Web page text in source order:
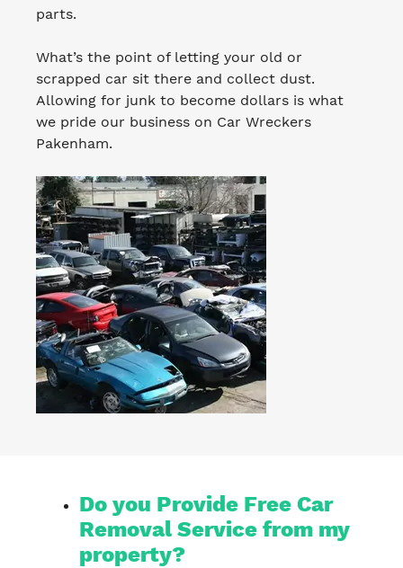
parts.
What’s the point of letting your old or
scrapped car sit there and collect dust.
Allowing for junk to become dollars is what
we pride our business on Car Wreckers
Pakenham.
Do you Provide Free Car
Removal Service from my
property?